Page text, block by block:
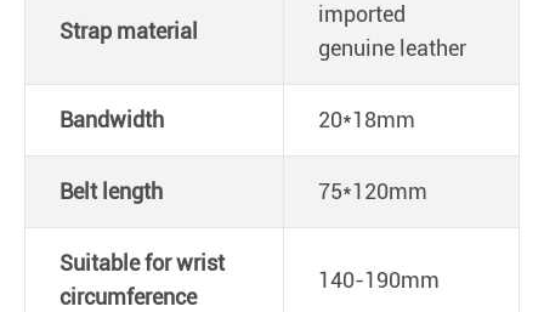
Strap material
imported
genuine leather
Bandwidth 20*18mm
Belt length 75*120mm
Suitable for wrist
circumference
140-190mm